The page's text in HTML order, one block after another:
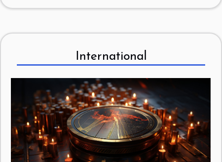
International